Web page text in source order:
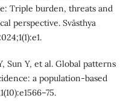
Triple burden, threats and
perspective. Svāsthya
Sun Y, et al. Global patterns
a population-based